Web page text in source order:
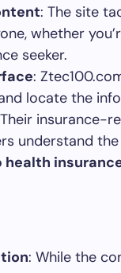
: The site
whether
seeker.
:
locate the
insurance-
understand
health
: While the